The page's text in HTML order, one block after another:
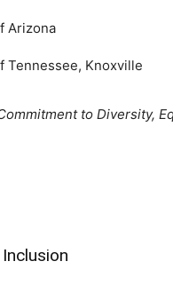
Arizona
Tennessee, Knoxville
to Diversity,